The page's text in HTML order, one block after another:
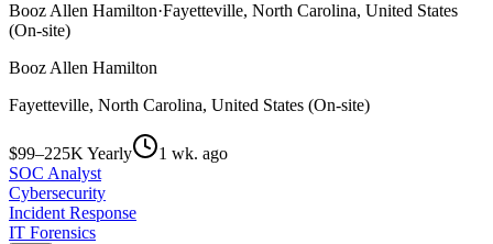
Booz Allen Hamilton·Fayetteville, North Carolina, United States
(On-site)
Booz Allen Hamilton
Fayetteville, North Carolina, United States (On-site)
$99–225K Yearly
1 wk. ago
SOC Analyst
Cybersecurity
Incident Response
IT Forensics